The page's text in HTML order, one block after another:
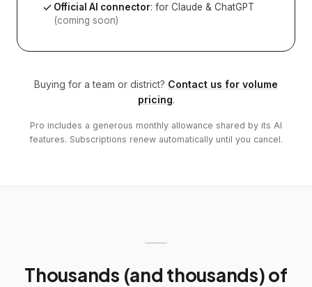
Official AI connector: for Claude & ChatGPT
(coming soon)
Buying for a team or district? Contact us for volume
pricing.
Pro includes a generous monthly allowance shared by its AI
features. Subscriptions renew automatically until you cancel.
Thousands (and thousands) of